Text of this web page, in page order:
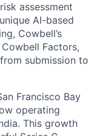
assessment
AI-based
Cowbell’s
Factors,
submission to
Francisco Bay
operating
This growth